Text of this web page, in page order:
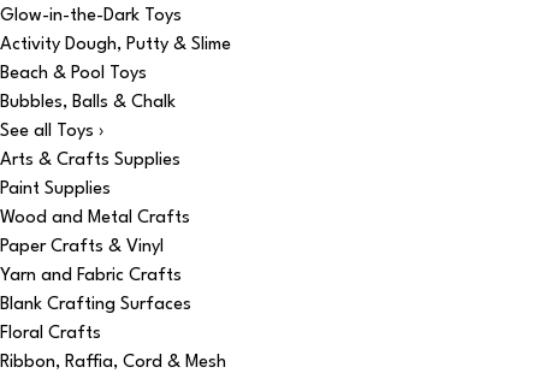
Glow-in-the-Dark Toys
Activity Dough, Putty & Slime
Beach & Pool Toys
Bubbles, Balls & Chalk
See all Toys ›
Arts & Crafts Supplies
Paint Supplies
Wood and Metal Crafts
Paper Crafts & Vinyl
Yarn and Fabric Crafts
Blank Crafting Surfaces
Floral Crafts
Ribbon, Raffia, Cord & Mesh